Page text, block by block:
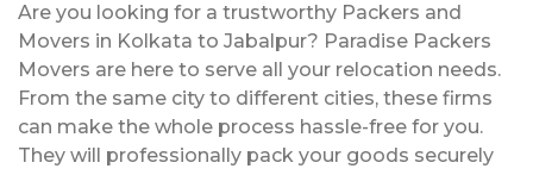
Are you looking for a trustworthy Packers and
Movers in Kolkata to Jabalpur? Paradise Packers
Movers are here to serve all your relocation needs.
From the same city to different cities, these firms
can make the whole process hassle-free for you.
They will professionally pack your goods securely